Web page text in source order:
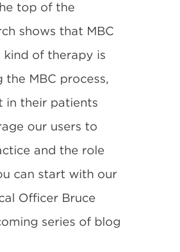
top of the
shows that MBC
of therapy is
MBC process,
in their patients
our users to
and the role
can start with our
Officer Bruce
series of blog